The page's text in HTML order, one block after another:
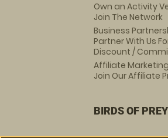
Own an Activity
Join The Network
Business
Partner With Us
Discount /
Affiliate Marketing
Join Our Affiliate
BIRDS OF